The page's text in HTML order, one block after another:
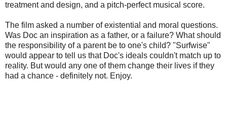
treatment and design, and a pitch-perfect musical score.
The film asked a number of existential and moral questions.
Was Doc an inspiration as a father, or a failure? What should
the responsibility of a parent be to one's child? "Surfwise"
would appear to tell us that Doc's ideals couldn't match up to
reality. But would any one of them change their lives if they
had a chance - definitely not. Enjoy.